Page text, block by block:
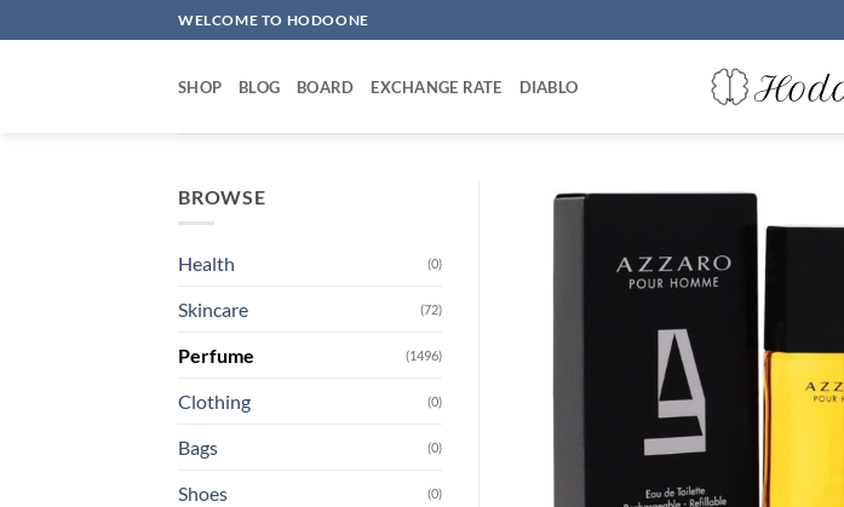
to
WELCOME TO HODOONE
SHOP BLOG BOARD EXCHANGE RATE DIABLO
BROWSE
Health (0)
Skincare (72)
Perfume (1496)
Clothing (0)
Bags (0)
Shoes (0)